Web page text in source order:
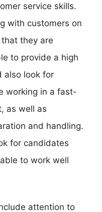
service skills.
with customers on
that they are
to provide a high
also look for
working in a fast-
as well as
and handling.
for candidates
to work well
attention to